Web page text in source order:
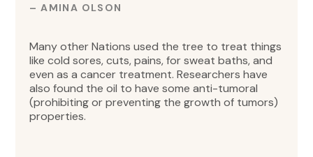
– AMINA OLSON
Many other Nations used the tree to treat things
like cold sores, cuts, pains, for sweat baths, and
even as a cancer treatment. Researchers have
also found the oil to have some anti-tumoral
(prohibiting or preventing the growth of tumors)
properties.